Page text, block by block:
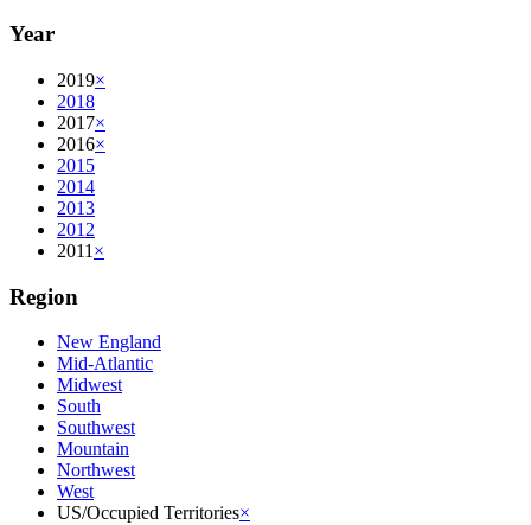
Year
2019×
2018
2017×
2016×
2015
2014
2013
2012
2011 ×
Region
New England
Mid-Atlantic
Midwest
South
Southwest
Mountain
Northwest
West
US/Occupied Territories×